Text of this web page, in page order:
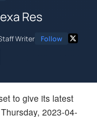
Res
Writer Follow
to give its latest
2023-04-